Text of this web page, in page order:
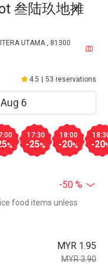
叁陆玖地摊
UTAMA , 81300
4.5 53 reservations
%
17:30
-25%
18:00
-20% -20
-50 %
food items unless
MYR 1.95
MYR 3.90